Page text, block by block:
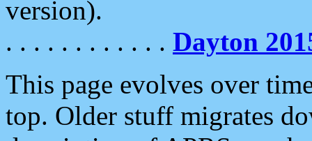
version).
. . . . . . . . . . . . Dayton
This page evolves over
top. Older stuff migrates